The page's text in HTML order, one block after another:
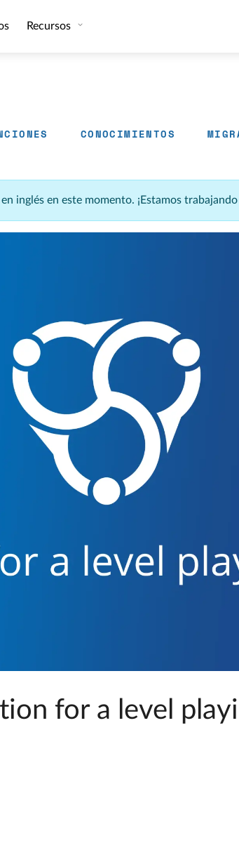
Recursos
CONOCIMIENTOS
inglés en este momento. ¡Estamos
for a level